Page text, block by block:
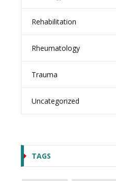
Rehabilitation
Rheumatology
Trauma
Uncategorized
TAGS